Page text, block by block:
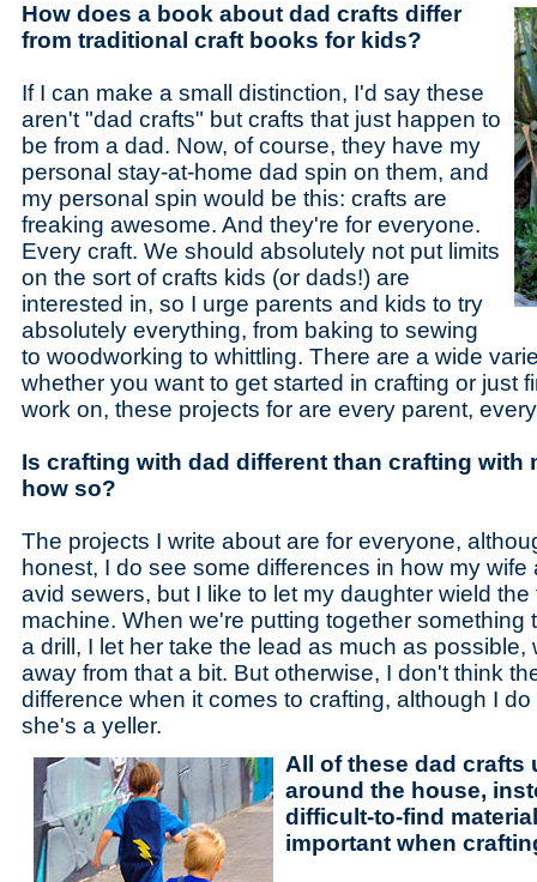
How does a book about dad crafts differ
from traditional craft books for kids?
If I can make a small distinction, I'd say these
aren't "dad crafts" but crafts that just happen to
be from a dad. Now, of course, they have my
personal stay-at-home dad spin on them, and
my personal spin would be this: crafts are
freaking awesome. And they're for everyone.
Every craft. We should absolutely not put limits
on the sort of crafts kids (or dads!) are
interested in, so I urge parents and kids to try
absolutely everything, from baking to sewing
to woodworking to whittling. There are a wide
whether you want to get started in crafting or just
work on, these projects for are every parent,
Is crafting with dad different than crafting with
how so?
The projects I write about are for everyone,
honest, I do see some differences in how my wife
avid sewers, but I like to let my daughter wield
machine. When we're putting together something
a drill, I let her take the lead as much as
away from that a bit. But otherwise, I don't think
difference when it comes to crafting, although I
she's a yeller.
All of these dad crafts
around the house,
difficult-to-find
important when